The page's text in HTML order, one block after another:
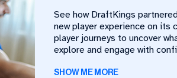
See how DraftKings
new player experience on its
player journeys to uncover
explore and engage with
SHOW ME MORE